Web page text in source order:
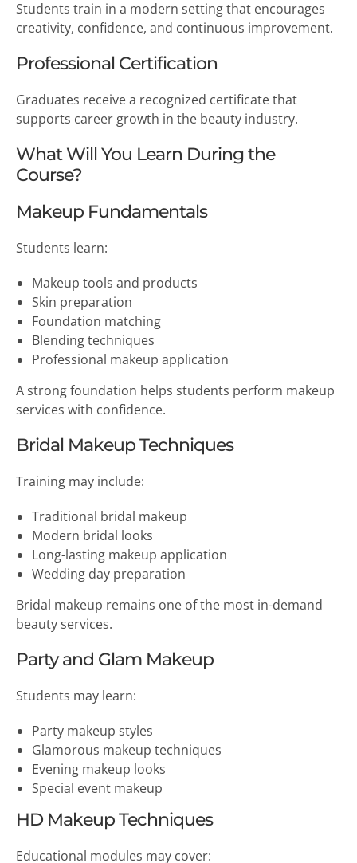
Students train in a modern setting that encourages
creativity, confidence, and continuous improvement.
Professional Certification
Graduates receive a recognized certificate that
supports career growth in the beauty industry.
What Will You Learn During the
Course?
Makeup Fundamentals
Students learn:
Makeup tools and products
Skin preparation
Foundation matching
Blending techniques
Professional makeup application
A strong foundation helps students perform makeup
services with confidence.
Bridal Makeup Techniques
Training may include:
Traditional bridal makeup
Modern bridal looks
Long-lasting makeup application
Wedding day preparation
Bridal makeup remains one of the most in-demand
beauty services.
Party and Glam Makeup
Students may learn:
Party makeup styles
Glamorous makeup techniques
Evening makeup looks
Special event makeup
HD Makeup Techniques
Educational modules may cover: